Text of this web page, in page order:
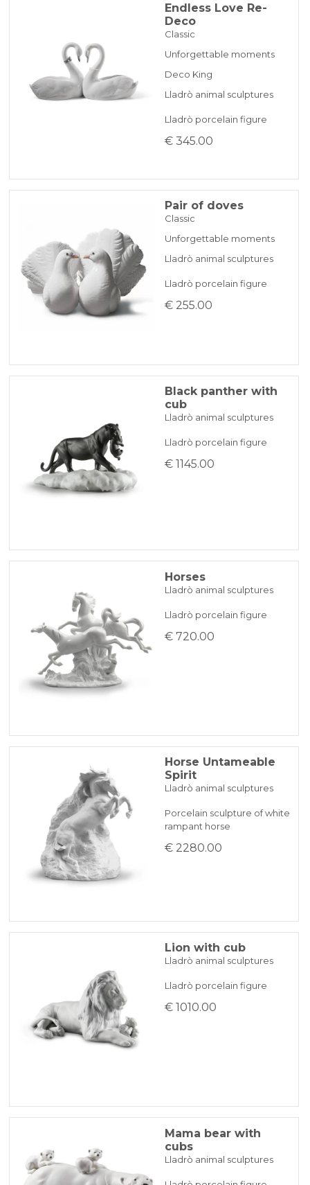
Endless Love Re-
Deco
Classic
Unforgettable moments
Deco King
Lladrò animal sculptures
Lladrò porcelain figure
€ 345.00
Pair of doves
Classic
Unforgettable moments
Lladrò animal sculptures
Lladrò porcelain figure
€ 255.00
Black panther with
cub
Lladrò animal sculptures
Lladrò porcelain figure
€ 1145.00
Horses
Lladrò animal sculptures
Lladrò porcelain figure
€ 720.00
Horse Untameable
Spirit
Lladrò animal sculptures
Porcelain sculpture of white
rampant horse
€ 2280.00
Lion with cub
Lladrò animal sculptures
Lladrò porcelain figure
€ 1010.00
Mama bear with
cubs
Lladrò animal sculptures